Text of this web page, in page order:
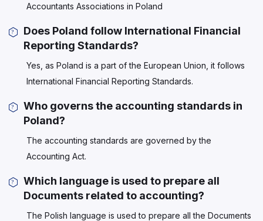
Accountants Associations in Poland
Does Poland follow International Financial
Reporting Standards?
Yes, as Poland is a part of the European Union, it follows
International Financial Reporting Standards.
Who governs the accounting standards in
Poland?
The accounting standards are governed by the
Accounting Act.
Which language is used to prepare all
Documents related to accounting?
The Polish language is used to prepare all the Documents